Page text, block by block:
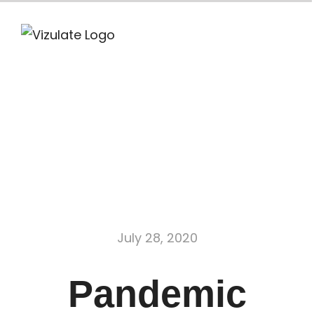
July 28, 2020
Pandemic